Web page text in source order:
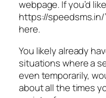
webpage. If you’d
https://speedsms.in/
here.
You likely already
situations where a
even temporarily,
about all the times